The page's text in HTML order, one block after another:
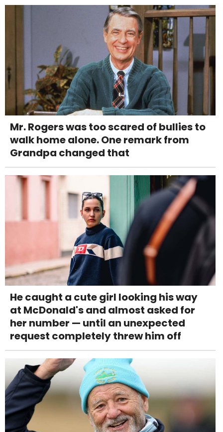
Mr. Rogers was too scared of bullies to
walk home alone. One remark from
Grandpa changed that
He caught a cute girl looking his way
at McDonald's and almost asked for
her number — until an unexpected
request completely threw him off